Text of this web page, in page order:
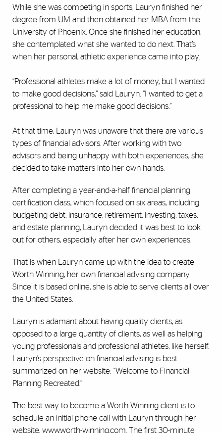
While she was competing in sports, Lauryn finished her
degree from UM and then obtained her MBA from the
University of Phoenix. Once she finished her education,
she contemplated what she wanted to do next. That’s
when her personal, athletic experience came into play.
“Professional athletes make a lot of money, but I wanted
to make good decisions,” said Lauryn. “I wanted to get a
professional to help me make good decisions.”
At that time, Lauryn was unaware that there are various
types of financial advisors. After working with two
advisors and being unhappy with both experiences, she
decided to take matters into her own hands.
After completing a year-and-a-half financial planning
certification class, which focused on six areas, including
budgeting debt, insurance, retirement, investing, taxes,
and estate planning, Lauryn decided it was best to look
out for others, especially after her own experiences.
That is when Lauryn came up with the idea to create
Worth Winning, her own financial advising company.
Since it is based online, she is able to serve clients all over
the United States.
Lauryn is adamant about having quality clients, as
opposed to a large quantity of clients, as well as helping
young professionals and professional athletes, like herself.
Lauryn’s perspective on financial advising is best
summarized on her website: “Welcome to Financial
Planning Recreated.”
The best way to become a Worth Winning client is to
schedule an initial phone call with Lauryn through her
website, www.worth-winning.com . The first 30-minute